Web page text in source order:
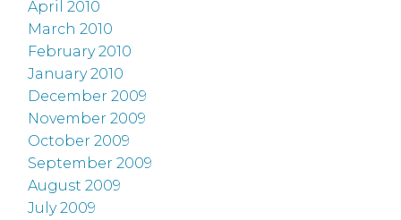
April 2010
March 2010
February 2010
January 2010
December 2009
November 2009
October 2009
September 2009
August 2009
July 2009